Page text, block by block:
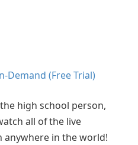
Demand (Free Trial)
high school person,
all of the live
in the world!